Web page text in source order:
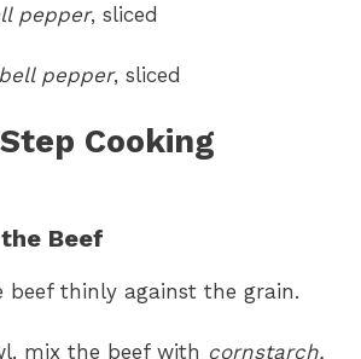
pepper, sliced
pepper, sliced
Cooking
Beef
beef thinly against the grain.
mix the beef with cornstarch,